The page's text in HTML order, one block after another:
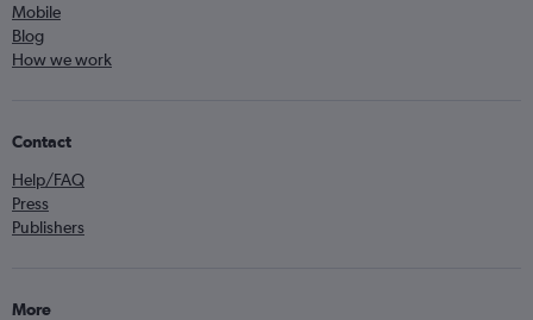
Mobile
Blog
How we work
Contact
Help/FAQ
Press
Publishers
More